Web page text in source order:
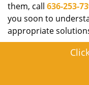
them, call 636-253-
you soon to
appropriate